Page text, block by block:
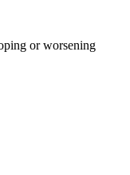
or worsening